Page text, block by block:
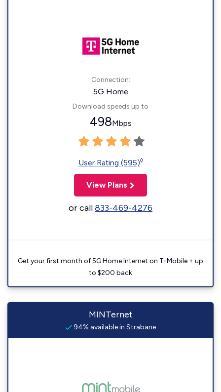
Connection:
5G Home
Download speeds up to
498Mbps
User Rating (595)◊
View Plans
or call833-469-4276
Get your first month of 5G Home Internet on T-Mobile + up
to $200 back
MINTernet
94% available in Strabane